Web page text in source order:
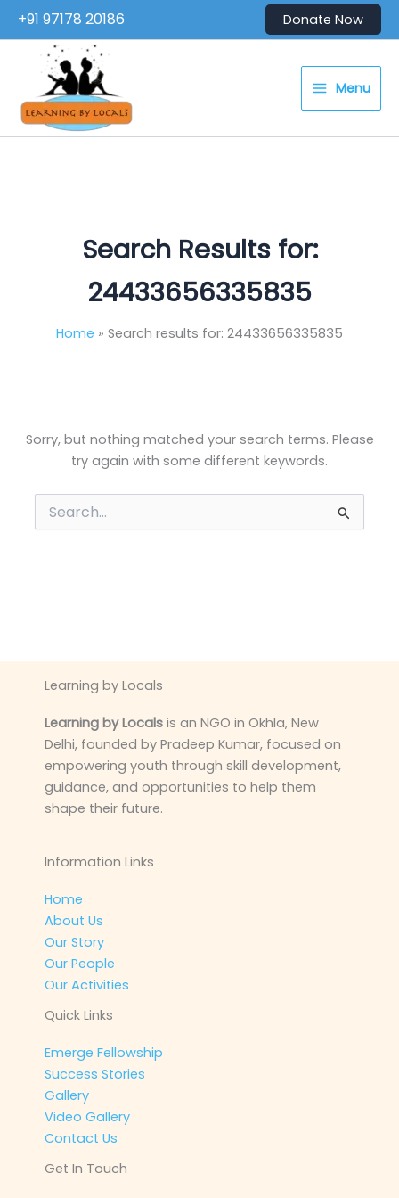
content
+91 97178 20186 Donate Now
Menu
Search Results for:
24433656335835
Home Search results for: 24433656335835
Sorry, but nothing matched your search terms. Please
try again with some different keywords.
Search
for:
Learning by Locals
Learning by Locals is an NGO in Okhla, New
Delhi, founded by Pradeep Kumar, focused on
empowering youth through skill development,
guidance, and opportunities to help them
shape their future.
Information Links
Home
About Us
Our Story
Our People
Our Activities
Quick Links
Emerge Fellowship
Success Stories
Gallery
Video Gallery
Contact Us
Get In Touch